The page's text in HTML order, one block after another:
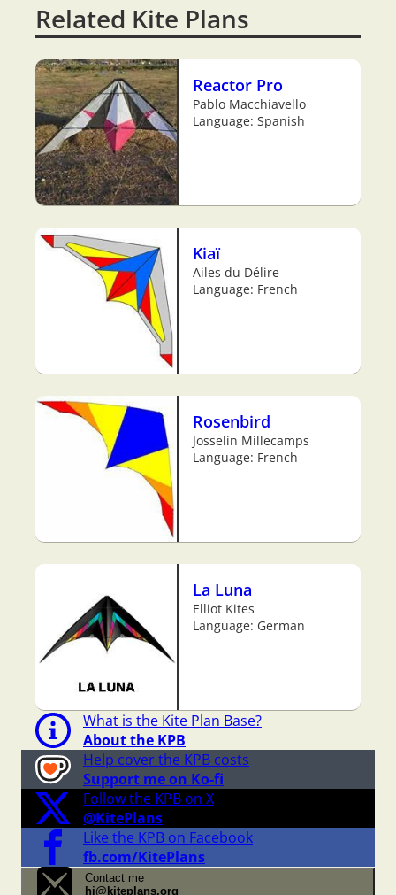
Related Kite Plans
Reactor Pro
Pablo Macchiavello
Language: Spanish
Kiaï
Ailes du Délire
Language: French
Rosenbird
Josselin Millecamps
Language: French
La Luna
Elliot Kites
Language: German
What is the Kite Plan Base?
About the KPB
Help cover the KPB costs
Support me on Ko-fi
Follow the KPB on X
@KitePlans
Like the KPB on Facebook
fb.com/KitePlans
Contact me
hi@kiteplans.org